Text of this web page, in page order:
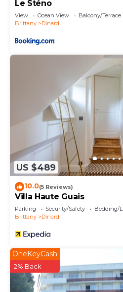
Le Sténo
View Ocean View
Balcony/Terrace
Brittany
Dinard
US $489
10.0(5 Reviews)
Villa Haute Guais
Parking Security/Safety
Bedding/
Brittany
Dinard
OneKeyCash
2% Back